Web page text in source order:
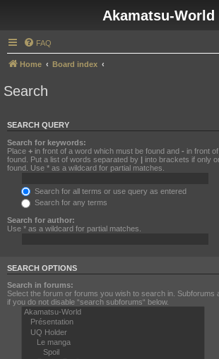
Akamatsu-World
FAQ
Home Board index
Search
SEARCH QUERY
Search for keywords:
Place + in front of a word which must be found and - in front
found. Put a list of words separated by | into brackets if only
found. Use * as a wildcard for partial matches.
Search for all terms or use query as entered
Search for any terms
Search for author:
Use * as a wildcard for partial matches.
SEARCH OPTIONS
Search in forums:
Select the forum or forums you wish to search in. Subforums
if you do not disable “search subforums“ below.